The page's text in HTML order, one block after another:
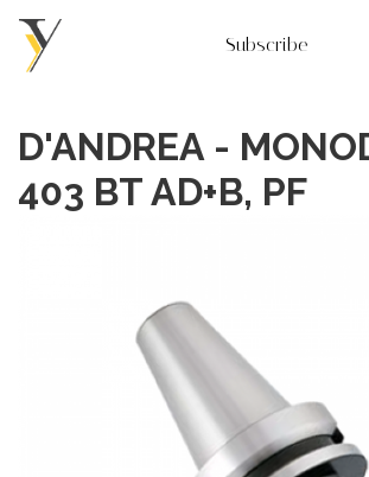
Subscribe
D'ANDREA -
403 BT AD+B, PF